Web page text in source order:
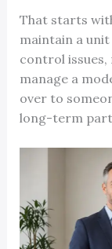
That starts
maintain a
control
manage a
over to
long-term